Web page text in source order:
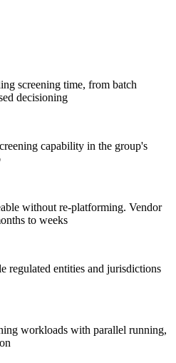
screening time, from batch
decisioning
capability in the group's
without re-platforming. Vendor
to weeks
regulated entities and jurisdictions
workloads with parallel running,